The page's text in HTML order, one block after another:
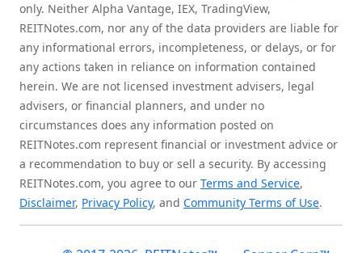
only. Neither Alpha Vantage, IEX, TradingView,
REITNotes.com, nor any of the data providers are liable for
any informational errors, incompleteness, or delays, or for
any actions taken in reliance on information contained
herein. We are not licensed investment advisers, legal
advisers, or financial planners, and under no
circumstances does any information posted on
REITNotes.com represent financial or investment advice or
a recommendation to buy or sell a security. By accessing
REITNotes.com, you agree to our Terms and Service,
Disclaimer, Privacy Policy, and Community Terms of Use.